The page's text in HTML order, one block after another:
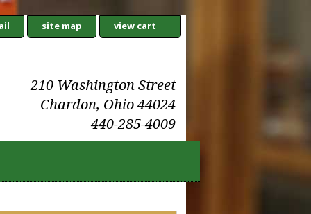
site map view cart
210 Washington Street
Chardon, Ohio 44024
440-285-4009